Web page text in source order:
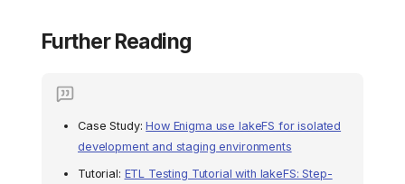
Running lakeFS and
Jupyter Notebooks
Configuring lakeFS
Further Reading
Case Study:How Enigma use lakeFS for isolated
development and staging environments
Tutorial: ETL Testing Tutorial with lakeFS: Step-